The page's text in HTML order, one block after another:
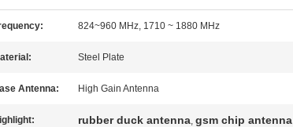
824~960 MHz, 1710 ~ 1880 MHz
Steel Plate
Antenna: High Gain Antenna
rubber duck antenna, gsm chip antenna